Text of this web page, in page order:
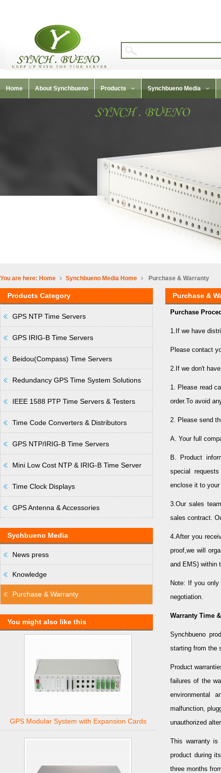
Home About Synchbueno Products Synchbueno Media
You are here: Home Synchbueno Media Home Purchase & Warranty
Products Category
GPS NTP Time Servers
GPS IRIG-B Time Servers
Beidou(Compass) Time Servers
Redundancy GPS Time System Solutions
IEEE 1588 PTP Time Servers & Testers
Time Code Converters & Distributors
GPS NTP/IRIG-B Time Servers
Mini Low Cost NTP & IRIG-B Time Server
Time Clock Displays
GPS Antenna & Accessories
Sychbueno Media
News press
Knowledge
Purchase & Warranty
You might also like this
GPS Modular System with Expansion Cards
Purchase &
Purchase
1.If we have
Please contact
2.If we don't
1. Please read
order.To avoid
2. Please send
A. Your full
B. Product
special
enclose it to
3.Our sales
sales contract.
4.After you
proof,we will
and EMS) within
Note: If you
negotiation.
Warranty Time
Synchbueno
starting from the
Product
failures of the
environmental
malfunction,
unauthorized
This warranty is
product during
three months